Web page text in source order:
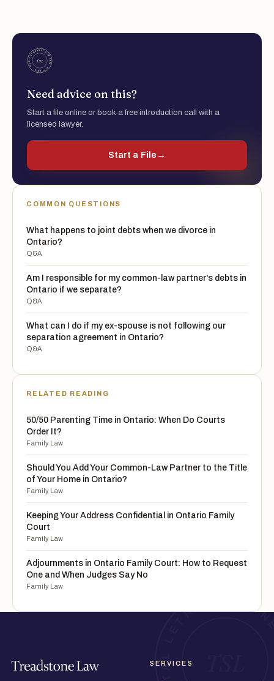
Need advice on this?
Start a file online or book a free introduction call with a
licensed lawyer.
Start a File →
COMMON QUESTIONS
What happens to joint debts when we divorce in
Ontario?
Q&A
Am I responsible for my common-law partner's debts in
Ontario if we separate?
Q&A
What can I do if my ex-spouse is not following our
separation agreement in Ontario?
Q&A
RELATED READING
50/50 Parenting Time in Ontario: When Do Courts
Order It?
Family Law
Should You Add Your Common-Law Partner to the Title
of Your Home in Ontario?
Family Law
Keeping Your Address Confidential in Ontario Family
Court
Family Law
Adjournments in Ontario Family Court: How to Request
One and When Judges Say No
Family Law
SERVICES